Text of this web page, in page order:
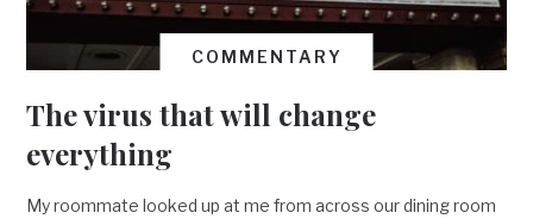
COMMENTARY
The virus that will change
everything
My roommate looked up at me from across our dining room